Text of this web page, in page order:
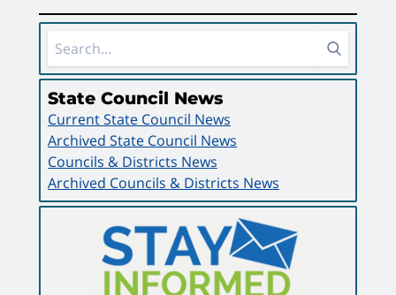
Sidebar Area
State Council News
Current State Council News
Archived State Council News
Councils & Districts News
Archived Councils & Districts News